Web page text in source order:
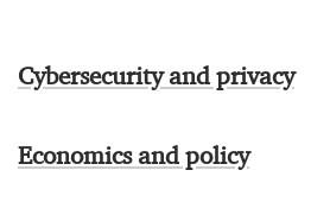
Cybersecurity and privacy
Economics and policy